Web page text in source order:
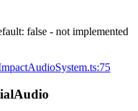
false - not implemented
Audio